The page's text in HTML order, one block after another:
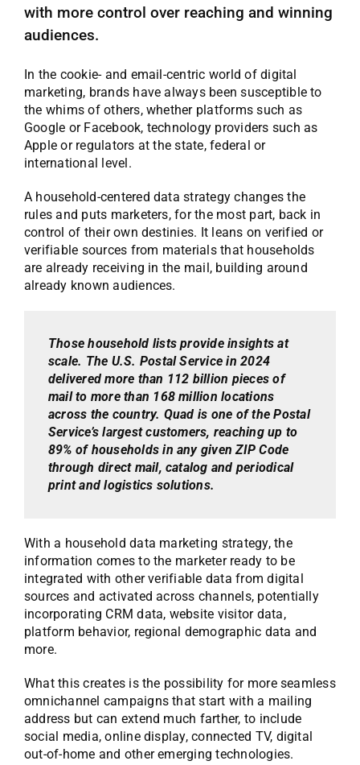
with more control over reaching and winning
audiences.
In the cookie- and email-centric world of digital
marketing, brands have always been susceptible to
the whims of others, whether platforms such as
Google or Facebook, technology providers such as
Apple or regulators at the state, federal or
international level.
A household-centered data strategy changes the
rules and puts marketers, for the most part, back in
control of their own destinies. It leans on verified or
verifiable sources from materials that households
are already receiving in the mail, building around
already known audiences.
Those household lists provide insights at
scale. The U.S. Postal Service in 2024
delivered more than 112 billion pieces of
mail to more than 168 million locations
across the country. Quad is one of the Postal
Service’s largest customers, reaching up to
89% of households in any given ZIP Code
through direct mail, catalog and periodical
print and logistics solutions.
With a household data marketing strategy, the
information comes to the marketer ready to be
integrated with other verifiable data from digital
sources and activated across channels, potentially
incorporating CRM data, website visitor data,
platform behavior, regional demographic data and
more.
What this creates is the possibility for more seamless
omnichannel campaigns that start with a mailing
address but can extend much farther, to include
social media, online display, connected TV, digital
out-of-home and other emerging technologies.